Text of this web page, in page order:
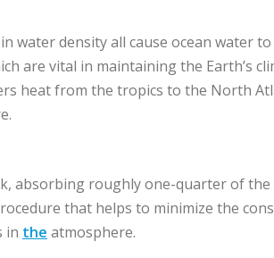
water density all cause ocean water
are vital in maintaining the Earth’s
heat from the tropics to the North
absorbing roughly one-quarter of
that helps to minimize the
in the atmosphere.